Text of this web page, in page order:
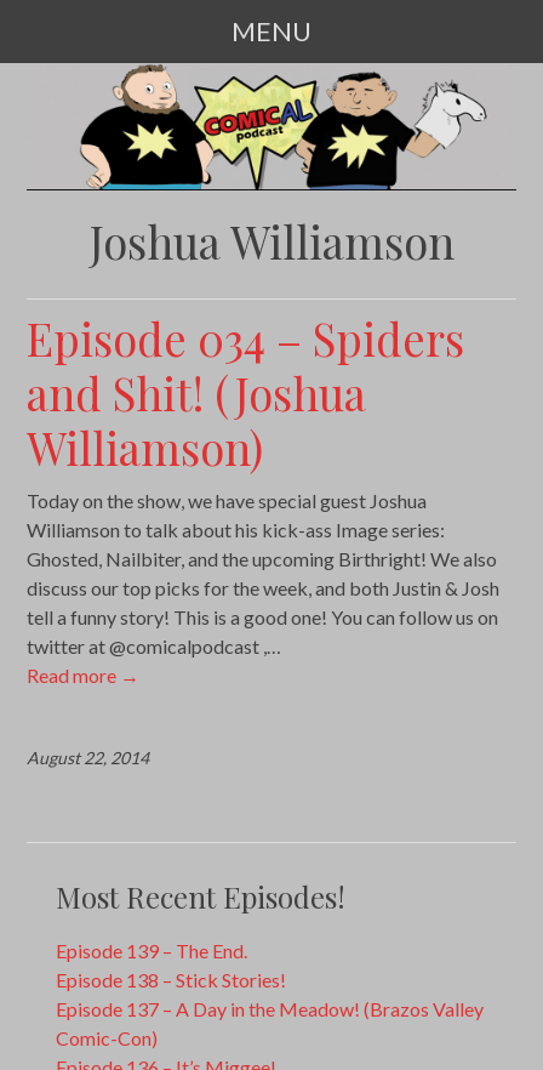
MENU
CONTENT
Joshua Williamson
Episode 034 – Spiders
and Shit! (Joshua
Williamson)
Today on the show, we have special guest Joshua
Williamson to talk about his kick-ass Image series:
Ghosted, Nailbiter, and the upcoming Birthright! We also
discuss our top picks for the week, and both Justin & Josh
tell a funny story! This is a good one! You can follow us on
twitter at @comicalpodcast ,…
Read more →
August 22, 2014
Most Recent Episodes!
Episode 139 – The End.
Episode 138 – Stick Stories!
Episode 137 – A Day in the Meadow! (Brazos Valley
Comic-Con)